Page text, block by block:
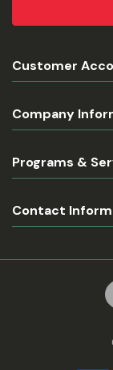
Customer
Company
Programs &
Contact